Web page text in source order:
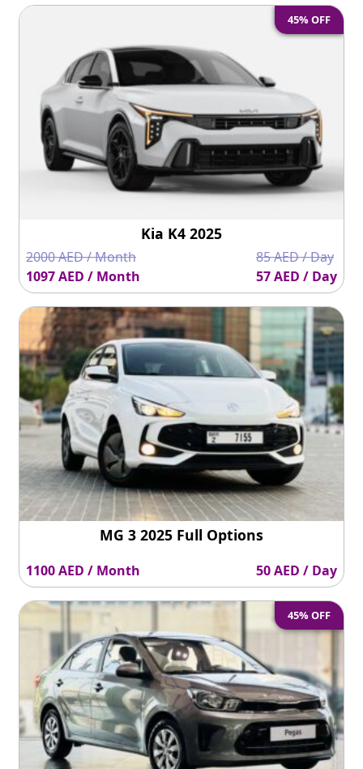
45% OFF
Kia K4 2025
2000 AED / Month
1097 AED / Month
85 AED / Day
57 AED / Day
MG 3 2025 Full Options
1100 AED / Month 50 AED / Day
45% OFF